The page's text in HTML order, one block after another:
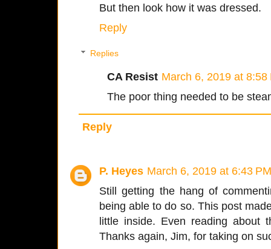
But then look how it was dressed.
Reply
Replies
CA Resist March 6, 2019 at 8:58
The poor thing needed to be
Reply
P. Heyes March 6, 2019 at 6:43 PM
Still getting the hang of
being able to do so. This post
little inside. Even reading about
Thanks again, Jim, for taking on